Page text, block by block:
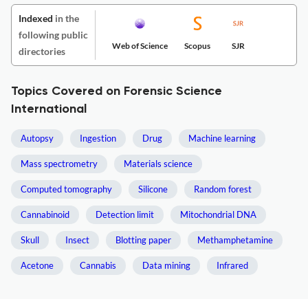
Indexed in the
following public
directories
Web of Science Scopus SJR
Topics Covered on Forensic Science
International
Autopsy Ingestion Drug Machine learning
Mass spectrometry Materials science
Computed tomography Silicone Random forest
Cannabinoid Detection limit Mitochondrial DNA
Skull Insect Blotting paper Methamphetamine
Acetone Cannabis Data mining Infrared